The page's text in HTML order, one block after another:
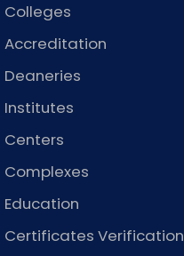
Colleges
Accreditation
Deaneries
Institutes
Centers
Complexes
Education
Certificates Verification